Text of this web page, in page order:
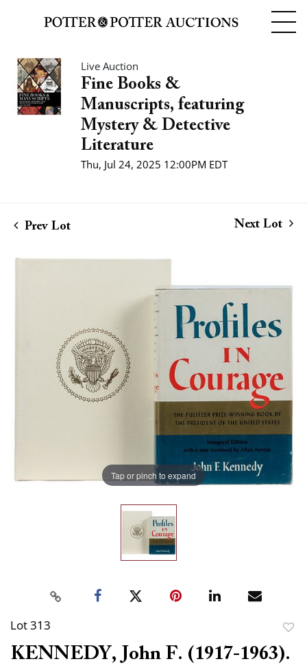
Live Auction
Fine Books &
Manuscripts, featuring
Mystery & Detective
Literature
Thu, Jul 24, 2025 12:00PM EDT
Prev Lot Next Lot
Tap or pinch to expand
Lot 313
to
KENNEDY, John F. (1917-1963).